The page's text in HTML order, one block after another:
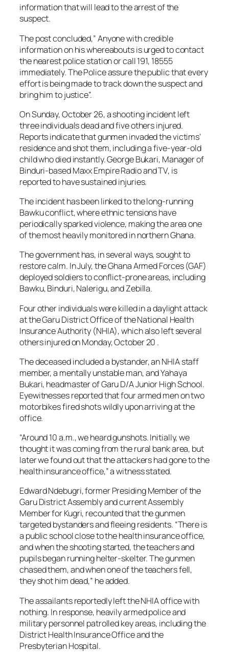
information that will lead to the arrest of the
suspect.
The post concluded,” Anyone with credible
information on his whereabouts is urged to contact
the nearest police station or call 191, 18555
immediately. The Police assure the public that every
effort is being made to track down the suspect and
bring him to justice”.
On Sunday, October 26, a shooting incident left
three individuals dead and five others injured.
Reports indicate that gunmen invaded the victims’
residence and shot them, including a five-year-old
child who died instantly. George Bukari, Manager of
Binduri-based Maxx Empire Radio and TV, is
reported to have sustained injuries.
The incident has been linked to the long-running
Bawku conflict, where ethnic tensions have
periodically sparked violence, making the area one
of the most heavily monitored in northern Ghana.
The government has, in several ways, sought to
restore calm. In July, the Ghana Armed Forces (GAF)
deployed soldiers to conflict-prone areas, including
Bawku, Binduri, Nalerigu, and Zebilla.
Four other individuals were killed in a daylight attack
at the Garu District Office of the National Health
Insurance Authority (NHIA), which also left several
others injured on Monday, October 20 .
The deceased included a bystander, an NHIA staff
member, a mentally unstable man, and Yahaya
Bukari, headmaster of Garu D/A Junior High School.
Eyewitnesses reported that four armed men on two
motorbikes fired shots wildly upon arriving at the
office.
“Around 10 a.m., we heard gunshots. Initially, we
thought it was coming from the rural bank area, but
later we found out that the attackers had gone to the
health insurance office,” a witness stated.
Edward Ndebugri, former Presiding Member of the
Garu District Assembly and current Assembly
Member for Kugri, recounted that the gunmen
targeted bystanders and fleeing residents. “There is
a public school close to the health insurance office,
and when the shooting started, the teachers and
pupils began running helter-skelter. The gunmen
chased them, and when one of the teachers fell,
they shot him dead,” he added.
The assailants reportedly left the NHIA office with
nothing. In response, heavily armed police and
military personnel patrolled key areas, including the
District Health Insurance Office and the
Presbyterian Hospital.